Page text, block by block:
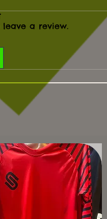
leave a review.